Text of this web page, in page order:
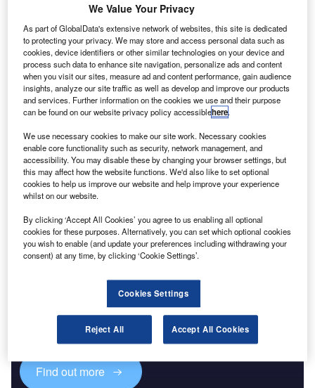
unit of
Industrial &
Commercial
Bank of China,
is reportedly
considering the
purchase of
Boeing 747-8
freighters.
The commercial finance arm plans to place the aircraft with
South Korean carrier Asiana Airlines, according to the
sources familiar with the matter.
Discover B2B Marketing That Performs
Combine business intelligence and editorial excellence to
reach engaged professionals across 36 leading media
Find out more
We Value Your Privacy
As part of GlobalData's extensive network of websites, this site is dedicated
to protecting your privacy. We may store and access personal data such as
cookies, device identifiers or other similar technologies on your device and
process such data to enhance site navigation, personalize ads and content
when you visit our sites, measure ad and content performance, gain audience
insights, analyze our site traffic as well as develop and improve our products
and services. Further information on the cookies we use and their purpose
can be found on our website privacy policy accessiblehere.
We use necessary cookies to make our site work. Necessary cookies
enable core functionality such as security, network management, and
accessibility. You may disable these by changing your browser settings, but
this may affect how the website functions. We'd also like to set optional
cookies to help us improve our website and help improve your experience
whilst on our website.
By clicking ‘Accept All Cookies’ you agree to us enabling all optional
cookies for these purposes. Alternatively, you can set which optional cookies
you wish to enable (and update your preferences including withdrawing your
consent) at any time, by clicking ‘Cookie Settings’.
Cookies Settings
Reject All Accept All Cookies